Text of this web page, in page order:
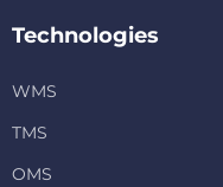
Technologies
WMS
TMS
OMS